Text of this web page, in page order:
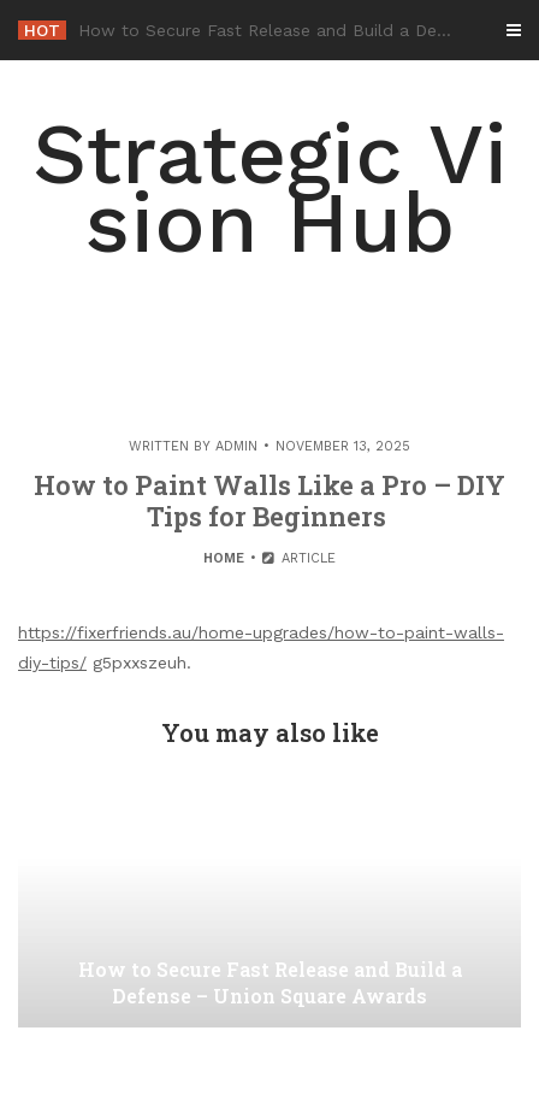
content
HOT -
Strategic Vi
sion Hub
WRITTEN BY ADMIN NOVEMBER 13, 2025
How to Paint Walls Like a Pro – DIY
Tips for Beginners
HOME ARTICLE
https://fixerfriends.au/home-upgrades/how-to-paint-walls-
diy-tips/ g5pxxszeuh.
You may also like
How to Secure Fast Release and Build a
Defense – Union Square Awards